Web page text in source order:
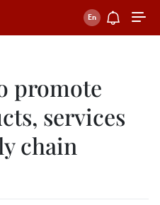
promote
services
chain